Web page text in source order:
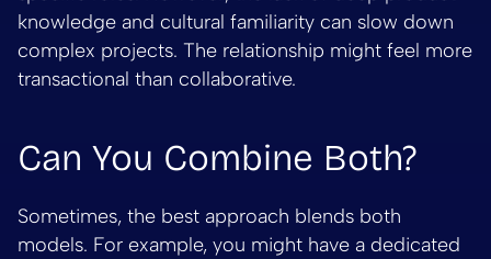
knowledge and cultural familiarity can slow down
complex projects. The relationship might feel more
transactional than collaborative.
Can You Combine Both?
Sometimes, the best approach blends both
models. For example, you might have a dedicated